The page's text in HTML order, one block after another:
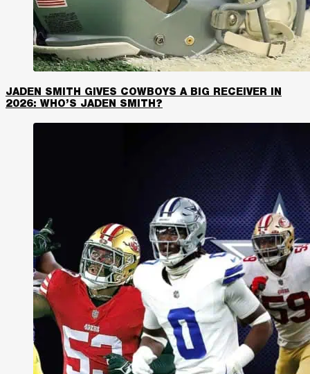
JADEN SMITH GIVES COWBOYS A BIG RECEIVER IN
2026: WHO’S JADEN SMITH?